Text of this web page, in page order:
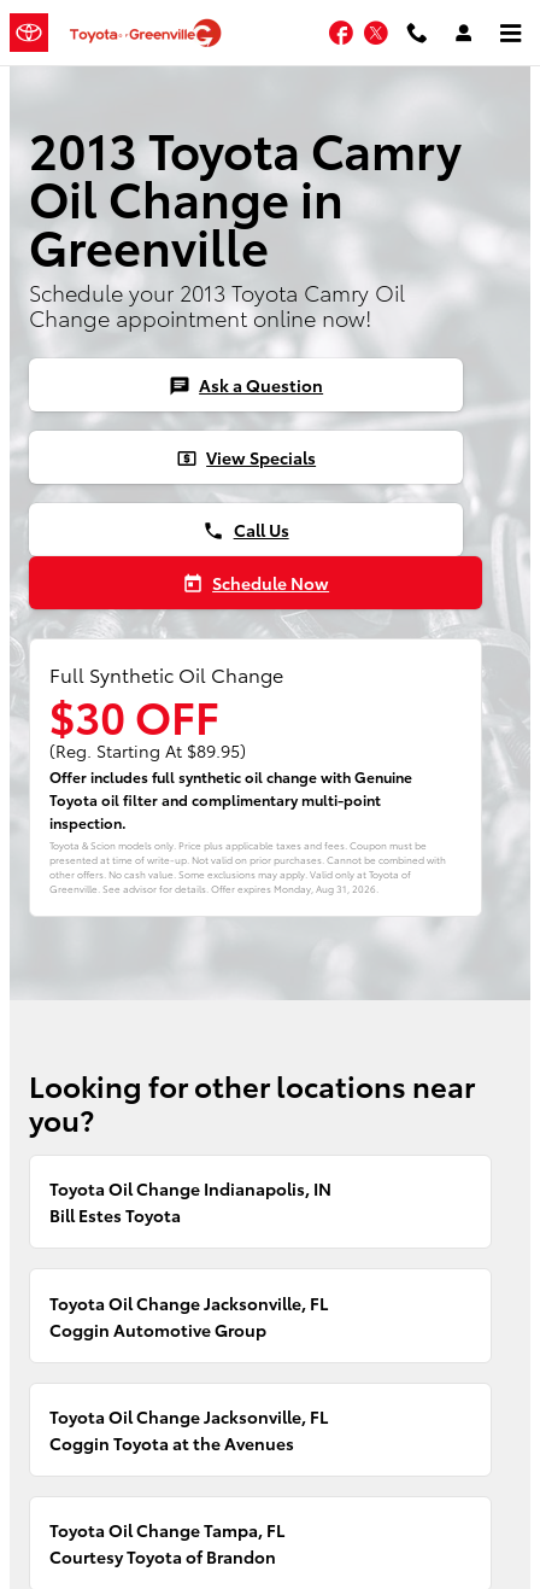
Skip to main content
Facebook
Twitter
2013 Toyota Camry
Oil Change in
Greenville
Schedule your 2013 Toyota Camry Oil
Change appointment online now!
chat Ask a Question
local_atm View Specials
phone Call Us
today Schedule Now
Full Synthetic Oil Change
$30 OFF
(Reg. Starting At $89.95)
Offer includes full synthetic oil change with Genuine
Toyota oil filter and complimentary multi-point
inspection.
Toyota & Scion models only. Price plus applicable taxes and fees. Coupon must be
presented at time of write-up. Not valid on prior purchases. Cannot be combined with
other offers. No cash value. Some exclusions may apply. Valid only at Toyota of
Greenville. See advisor for details. Offer expires Monday, Aug 31, 2026
Looking for other locations near
you?
Toyota Oil Change Indianapolis, IN
Bill Estes Toyota
Toyota Oil Change Jacksonville, FL
Coggin Automotive Group
Toyota Oil Change Jacksonville, FL
Coggin Toyota at the Avenues
Toyota Oil Change Tampa, FL
Courtesy Toyota of Brandon